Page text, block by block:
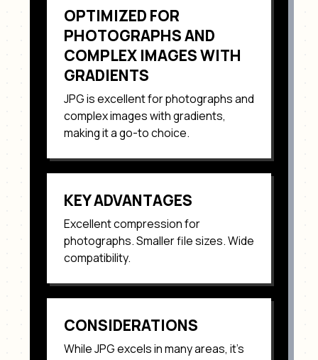
OPTIMIZED FOR
PHOTOGRAPHS AND
COMPLEX IMAGES WITH
GRADIENTS
JPGis excellent forphotographs and
complex images with gradients,
making it a go-to choice.
KEY ADVANTAGES
Excellent compression for
photographs. Smaller file sizes. Wide
compatibility.
CONSIDERATIONS
WhileJPGexcels in many areas, it's